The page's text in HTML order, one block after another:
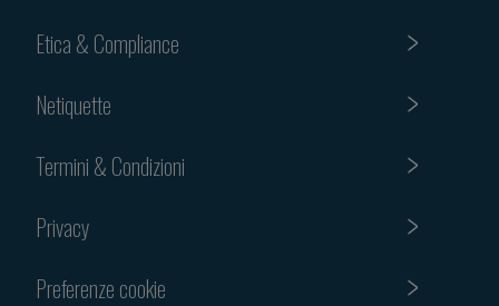
Etica & Compliance
Netiquette
Termini & Condizioni
Privacy
Preferenze cookie